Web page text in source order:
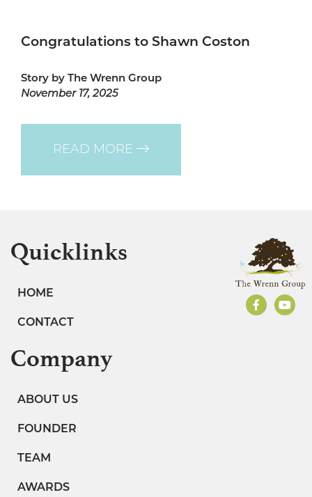
Congratulations to Shawn Coston
Story by The Wrenn Group
November 17, 2025
READ MORE
Quicklinks
HOME
CONTACT
Company
ABOUT US
FOUNDER
TEAM
AWARDS